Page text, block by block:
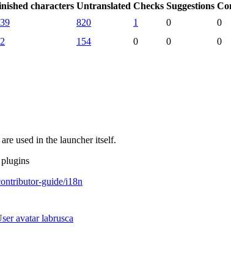
characters Untranslated Checks Suggestions
820 1 0
0
154 0 0 0
used in the launcher itself.
plugins
guide/i18n
labrusca